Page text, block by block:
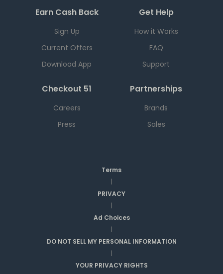
Earn Cash Back
Sign Up
Current Offers
Download App
Get Help
How it Works
FAQ
Support
Checkout 51
Careers
Press
Partnerships
Brands
Sales
Terms
|
PRIVACY
|
Ad Choices
|
DO NOT SELL MY PERSONAL INFORMATION
|
YOUR PRIVACY RIGHTS